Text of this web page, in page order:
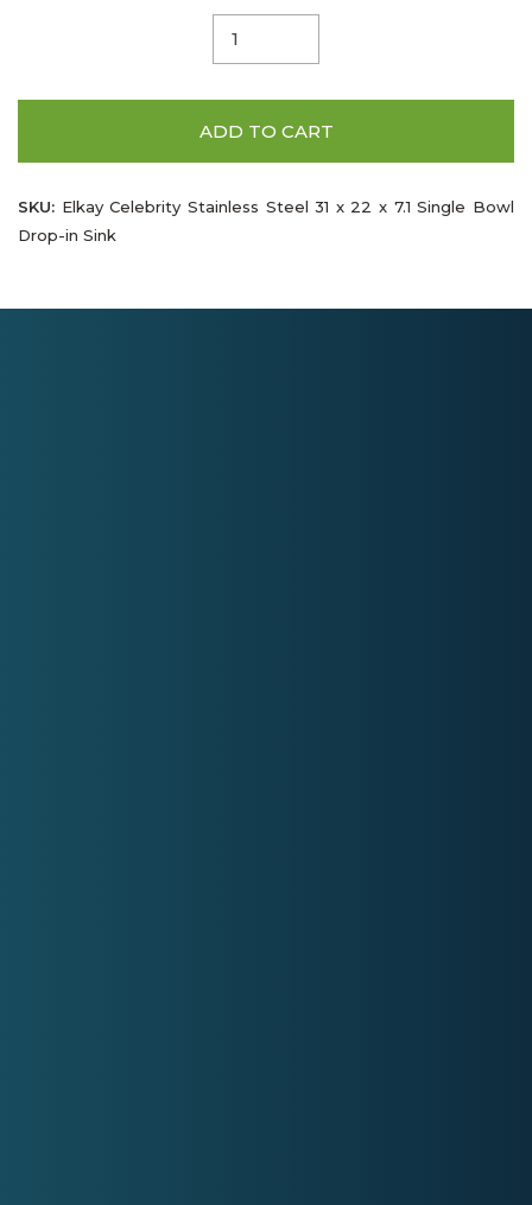
ADD TO CART
SKU: Elkay Celebrity Stainless Steel 31 x 22 x 7.1 Single Bowl
Drop-in Sink